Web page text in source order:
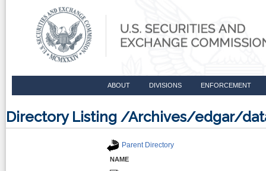
ABOUT DIVISIONS ENFORCEMENT
Directory Listing /Archives/edgar/
Parent Directory
NAME